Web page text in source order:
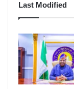
Last Modified